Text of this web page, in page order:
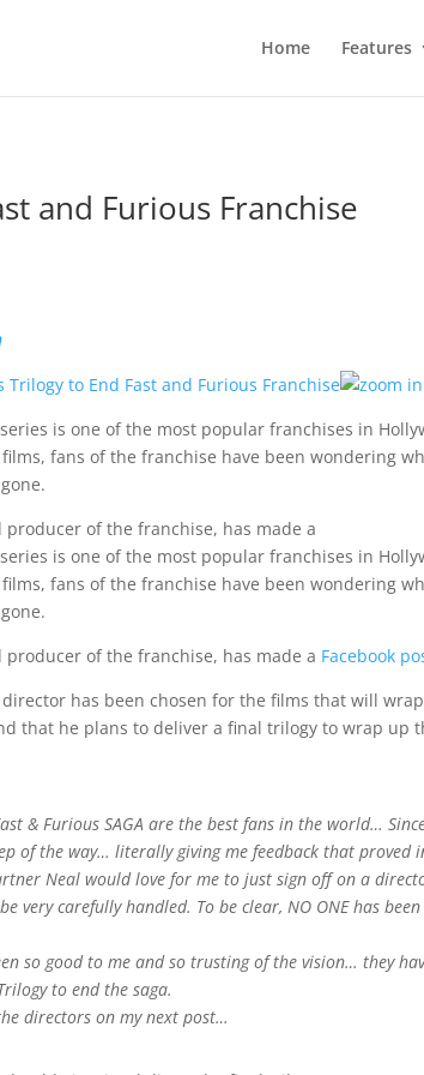
Home Features
and Furious Franchise
is one of the most popular franchises in
fans of the franchise have been wondering
producer of the franchise, has made a
is one of the most popular franchises in
fans of the franchise have been wondering
producer of the franchise, has made a Facebook
director has been chosen for the films that will
that he plans to deliver a final trilogy to wrap up
& Furious SAGA are the best fans in the world…
of the way… literally giving me feedback that proved
Neal would love for me to just sign off on a
very carefully handled. To be clear, NO ONE has
so good to me and so trusting of the vision… they
to end the saga.
directors on my next post…